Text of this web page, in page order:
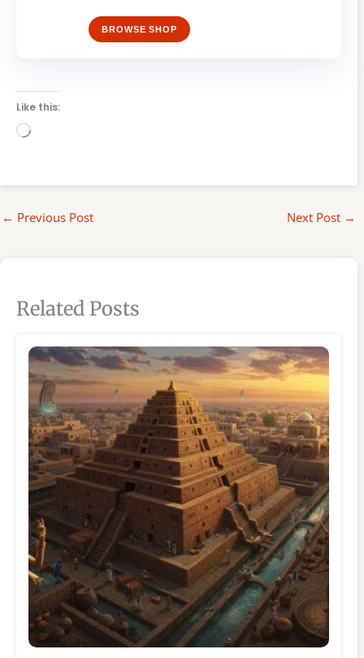
BROWSE SHOP
Like this:
Loading…
← Previous Post Next Post →
Related Posts